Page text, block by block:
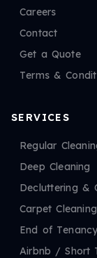
Careers
Contact
Get a Quote
Terms &
SERVICES
Regular
Deep Cleaning
Decluttering &
Carpet Cleaning
End of Tenancy
Airbnb / Short